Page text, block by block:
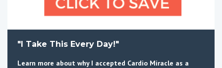
"I Take This Every Day!"
Learn more about why I accepted Cardio Miracle as a